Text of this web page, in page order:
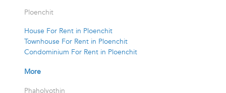
Ploenchit
House For Rent in Ploenchit
Townhouse For Rent in Ploenchit
Condominium For Rent in Ploenchit
More
Phaholyothin